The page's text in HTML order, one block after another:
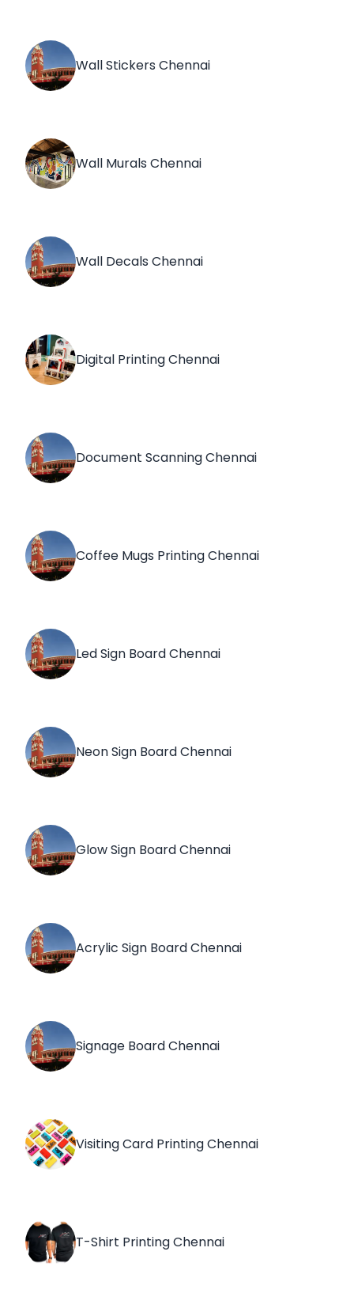
Wall Stickers Chennai
Wall Murals Chennai
Wall Decals Chennai
Digital Printing Chennai
Document Scanning Chennai
Coffee Mugs Printing Chennai
Led Sign Board Chennai
Neon Sign Board Chennai
Glow Sign Board Chennai
Acrylic Sign Board Chennai
Signage Board Chennai
Visiting Card Printing Chennai
T-Shirt Printing Chennai